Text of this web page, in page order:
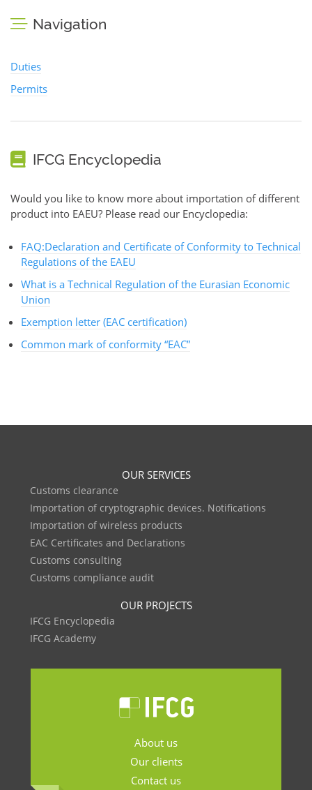
Navigation
Duties
Permits
IFCG Encyclopedia
Would you like to know more about importation of different
product into EAEU? Please read our Encyclopedia:
FAQ:Declaration and Certificate of Conformity to Technical
Regulations of the EAEU
What is a Technical Regulation of the Eurasian Economic
Union
Exemption letter (EAC certification)
Common mark of conformity “EAC”
OUR SERVICES
Customs clearance
Importation of cryptographic devices. Notifications
Importation of wireless products
EAC Certificates and Declarations
Customs consulting
Customs compliance audit
OUR PROJECTS
IFCG Encyclopedia
IFCG Academy
About us
Our clients
Contact us